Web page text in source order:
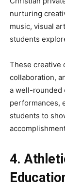
nurturing
music, visual
students
These creative
collaboration,
a well-rounded
performances,
students to
4.